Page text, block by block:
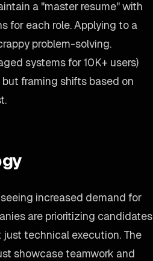
a "master resume" with
for each role. Applying to a
problem-solving.
systems for 10K+ users)
framing shifts based on
increased demand for
are prioritizing candidates
technical execution. The
showcase teamwork and